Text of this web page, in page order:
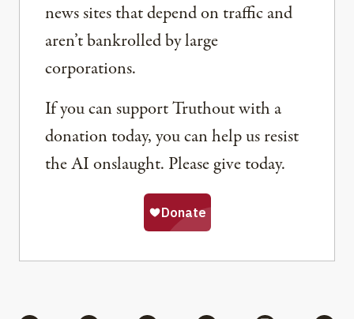
news sites that depend on traffic and
aren’t bankrolled by large
corporations.
If you can support Truthout with a
donation today, you can help us resist
the AI onslaught. Please give today.